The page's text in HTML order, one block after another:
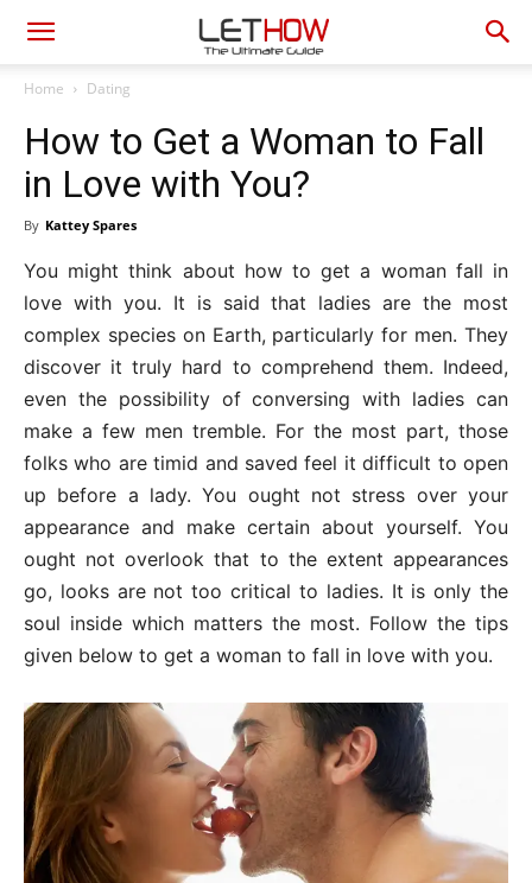
Home Dating
How to Get a Woman to Fall
in Love with You?
By Kattey Spares
You might think about how to get a woman fall in
love with you. It is said that ladies are the most
complex species on Earth, particularly for men. They
discover it truly hard to comprehend them. Indeed,
even the possibility of conversing with ladies can
make a few men tremble. For the most part, those
folks who are timid and saved feel it difficult to open
up before a lady. You ought not stress over your
appearance and make certain about yourself. You
ought not overlook that to the extent appearances
go, looks are not too critical to ladies. It is only the
soul inside which matters the most. Follow the tips
given below to get a woman to fall in love with you.